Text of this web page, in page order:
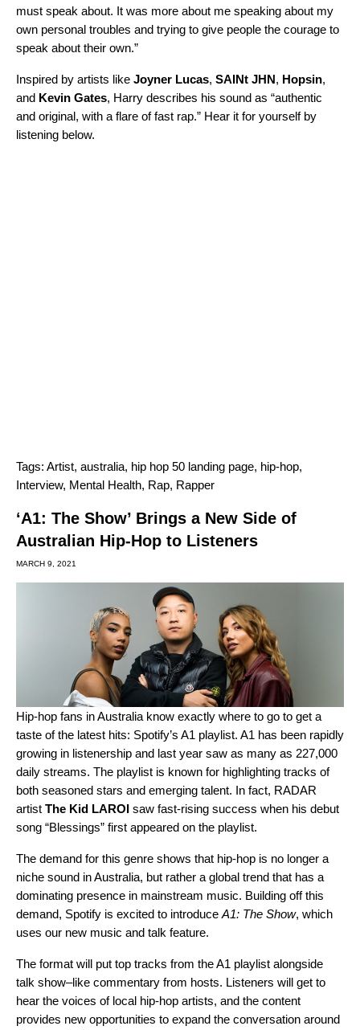
must speak about. It was more about me speaking about my
own personal troubles and trying to give people the courage to
speak about their own.”
Inspired by artists like Joyner Lucas, SAINt JHN, Hopsin,
and Kevin Gates, Harry describes his sound as “authentic
and original, with a flare of fast rap.” Hear it for yourself by
listening below.
Tags: Artist, australia, hip hop 50 landing page, hip-hop,
Interview, Mental Health, Rap, Rapper
‘A1: The Show’ Brings a New Side of
Australian Hip-Hop to Listeners
MARCH 9, 2021
Hip-hop fans in Australia know exactly where to go to get a
taste of the latest hits: Spotify’s A1 playlist. A1 has been rapidly
growing in listenership and last year saw as many as 227,000
daily streams. The playlist is known for highlighting tracks of
both seasoned stars and emerging talent. In fact, RADAR
artist The Kid LAROI saw fast-rising success when his debut
song “Blessings” first appeared on the playlist.
The demand for this genre shows that hip-hop is no longer a
niche sound in Australia, but rather a global trend that has a
dominating presence in mainstream music. Building off this
demand, Spotify is excited to introduce A1: The Show, which
uses our new music and talk feature.
The format will put top tracks from the A1 playlist alongside
talk show–like commentary from hosts. Listeners will get to
hear the voices of local hip-hop artists, and the content
provides new opportunities to expand the conversation around